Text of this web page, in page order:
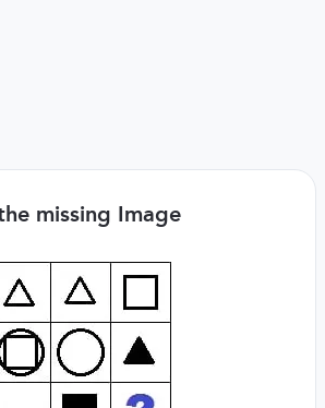
missing Image